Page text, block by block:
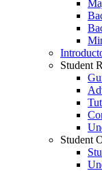
Student
Student